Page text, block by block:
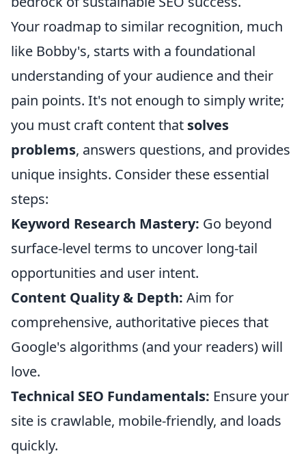
Your roadmap to similar recognition, much
like Bobby's, starts with a foundational
understanding of your audience and their
pain points. It's not enough to simply write;
you must craft content that solves
problems, answers questions, and provides
unique insights. Consider these essential
steps:
Keyword Research Mastery: Go beyond
surface-level terms to uncover long-tail
opportunities and user intent.
Content Quality & Depth: Aim for
comprehensive, authoritative pieces that
Google's algorithms (and your readers) will
love.
Technical SEO Fundamentals: Ensure your
site is crawlable, mobile-friendly, and loads
quickly.